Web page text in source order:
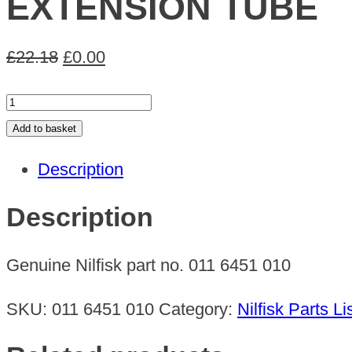
£22.18 Original
was:
£22.18.
£0.00Current
is:
EXTENSION
TUBE
Add to basket
Description
Description
Genuine Nilfisk part no. 011 6451 010
SKU: 011 6451 010 Category: Nilfisk Parts